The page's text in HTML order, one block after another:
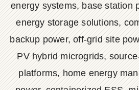
energy systems, base station
energy storage solutions,
backup power, off-grid site
PV hybrid microgrids,
platforms, home energy